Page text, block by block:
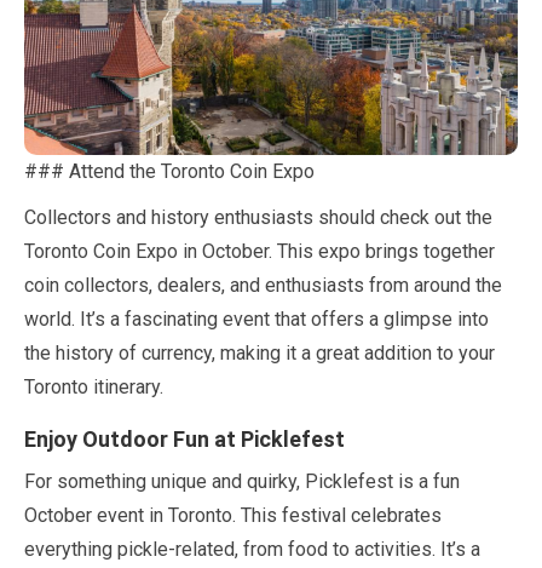
### Attend the Toronto Coin Expo
Collectors and history enthusiasts should check out the
Toronto Coin Expo in October. This expo brings together
coin collectors, dealers, and enthusiasts from around the
world. It’s a fascinating event that offers a glimpse into
the history of currency, making it a great addition to your
Toronto itinerary.
Enjoy Outdoor Fun at Picklefest
For something unique and quirky, Picklefest is a fun
October event in Toronto. This festival celebrates
everything pickle-related, from food to activities. It’s a